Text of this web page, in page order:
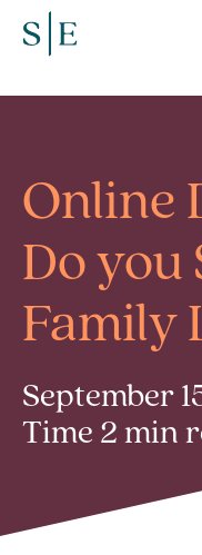
Online
Do you
Family
September
Time 2 min